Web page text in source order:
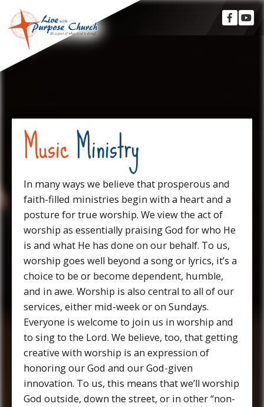
MusicMinistry
In many ways we believe that prosperous and
faith-filled ministries begin with a heart and a
posture for true worship. We view the act of
worship as essentially praising God for who He
is and what He has done on our behalf. To us,
worship goes well beyond a song or lyrics, it’s a
choice to be or become dependent, humble,
and in awe. Worship is also central to all of our
services, either mid-week or on Sundays.
Everyone is welcome to join us in worship and
to sing to the Lord. We believe, too, that getting
creative with worship is an expression of
honoring our God and our God-given
innovation. To us, this means that we’ll worship
God outside, down the street, or in other “non-